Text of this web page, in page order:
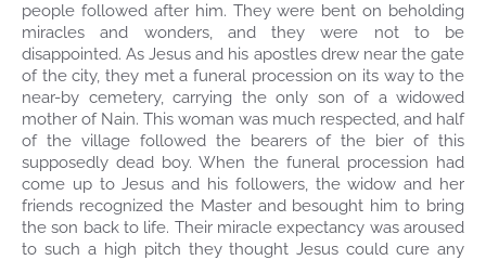
people followed after him. They were bent on beholding
miracles and wonders, and they were not to be
disappointed. As Jesus and his apostles drew near the gate
of the city, they met a funeral procession on its way to the
near-by cemetery, carrying the only son of a widowed
mother of Nain. This woman was much respected, and half
of the village followed the bearers of the bier of this
supposedly dead boy. When the funeral procession had
come up to Jesus and his followers, the widow and her
friends recognized the Master and besought him to bring
the son back to life. Their miracle expectancy was aroused
to such a high pitch they thought Jesus could cure any